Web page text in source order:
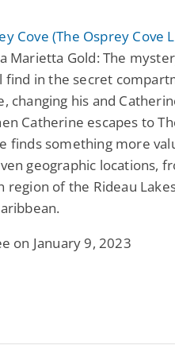
Cove (The Osprey Cove
Marietta Gold: The
find in the secret
changing his and
Catherine escapes to
finds something more
geographic locations,
region of the Rideau
on January 9, 2023